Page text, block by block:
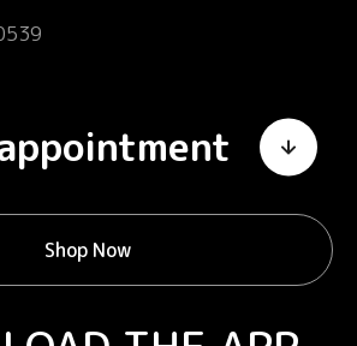
Shop Now